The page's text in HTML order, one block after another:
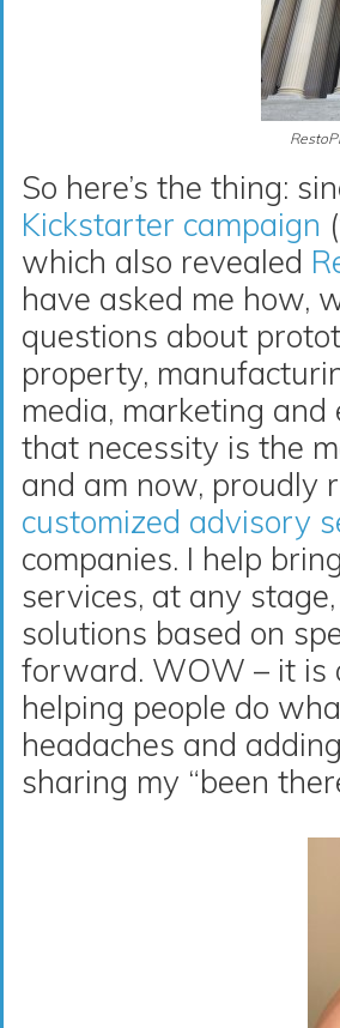
So here’s the thing:
Kickstarter campaign
which also revealed
have asked me how,
questions about
property,
media, marketing
that necessity is the
and am now, proudly
customized advisory
companies. I help
services, at any
solutions based on
forward. WOW – it is
helping people do
headaches and
sharing my “been